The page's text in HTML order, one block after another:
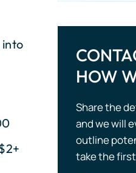
into
HOW
Share the
and we will
outline
take the